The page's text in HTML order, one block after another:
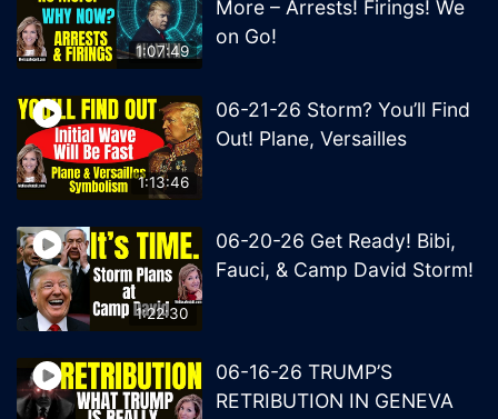
1:07:49
More – Arrests! Firings! We
on Go!
1:13:46
06-21-26 Storm? You’ll Find
Out! Plane, Versailles
1:22:30
06-20-26 Get Ready! Bibi,
Fauci, & Camp David Storm!
06-16-26 TRUMP’S
RETRIBUTION IN GENEVA